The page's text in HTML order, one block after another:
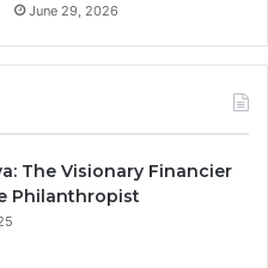
June 29, 2026
The Visionary Financier
Philanthropist